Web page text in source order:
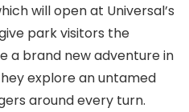
will open at Universal’s
park visitors the
a brand new adventure in
explore an untamed
around every turn.